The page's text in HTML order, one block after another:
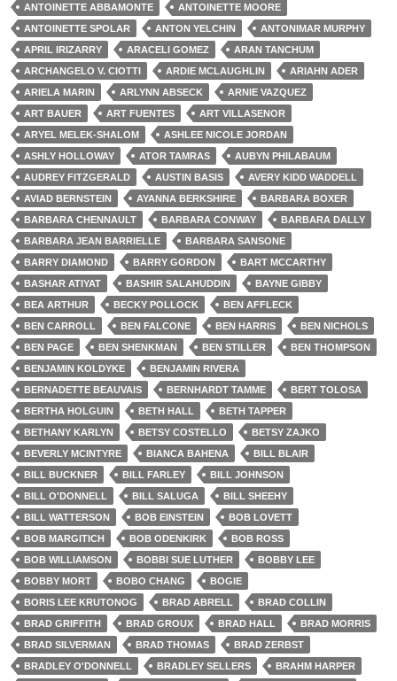
ANTOINETTE ABBAMONTE
ANTOINETTE MOORE
ANTOINETTE SPOLAR
ANTON YELCHIN
ANTONIMAR MURPHY
APRIL IRIZARRY
ARACELI GOMEZ
ARAN TANCHUM
ARCHANGELO V. CIOTTI
ARDIE MCLAUGHLIN
ARIAHN ADER
ARIELA MARIN
ARLYNN ABSECK
ARNIE VAZQUEZ
ART BAUER
ART FUENTES
ART VILLASENOR
ARYEL MELEK-SHALOM
ASHLEE NICOLE JORDAN
ASHLY HOLLOWAY
ATOR TAMRAS
AUBYN PHILABAUM
AUDREY FITZGERALD
AUSTIN BASIS
AVERY KIDD WADDELL
AVIAD BERNSTEIN
AYANNA BERKSHIRE
BARBARA BOXER
BARBARA CHENNAULT
BARBARA CONWAY
BARBARA DALLY
BARBARA JEAN BARRIELLE
BARBARA SANSONE
BARRY DIAMOND
BARRY GORDON
BART MCCARTHY
BASHAR ATIYAT
BASHIR SALAHUDDIN
BAYNE GIBBY
BEA ARTHUR
BECKY POLLOCK
BEN AFFLECK
BEN CARROLL
BEN FALCONE BEN HARRIS
BEN NICHOLS
BEN PAGE
BEN SHENKMAN BEN STILLER
BEN THOMPSON
BENJAMIN KOLDYKE
BENJAMIN RIVERA
BERNADETTE BEAUVAIS
BERNHARDT TAMME
BERT TOLOSA
BERTHA HOLGUIN
BETH HALL
BETH TAPPER
BETHANY KARLYN
BETSY COSTELLO
BETSY ZAJKO
BEVERLY MCINTYRE
BIANCA BAHENA
BILL BLAIR
BILL BUCKNER
BILL FARLEY
BILL JOHNSON
BILL O'DONNELL
BILL SALUGA
BILL SHEEHY
BILL WATTERSON
BOB EINSTEIN
BOB LOVETT
BOB MARGITICH
BOB ODENKIRK
BOB ROSS
BOB WILLIAMSON
BOBBI SUE LUTHER
BOBBY LEE
BOBBY MORT
BOBO CHANG
BOGIE
BORIS LEE KRUTONOG
BRAD ABRELL
BRAD COLLIN
BRAD GRIFFITH
BRAD GROUX BRAD HALL
BRAD MORRIS
BRAD SILVERMAN
BRAD THOMAS
BRAD ZERBST
BRADLEY O'DONNELL
BRADLEY SELLERS BRAHM HARPER